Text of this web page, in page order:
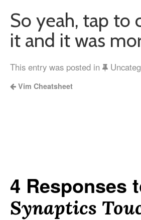
So yeah, tap to
it and it was
This entry was posted in
Vim Cheatsheet
4 Responses
Synaptics